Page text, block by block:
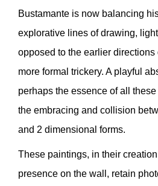
Bustamante is now balancing
explorative lines of drawing,
opposed to the earlier directions
more formal trickery. A playful
perhaps the essence of all
the embracing and collision
and 2 dimensional forms.
These paintings, in their
presence on the wall, retain